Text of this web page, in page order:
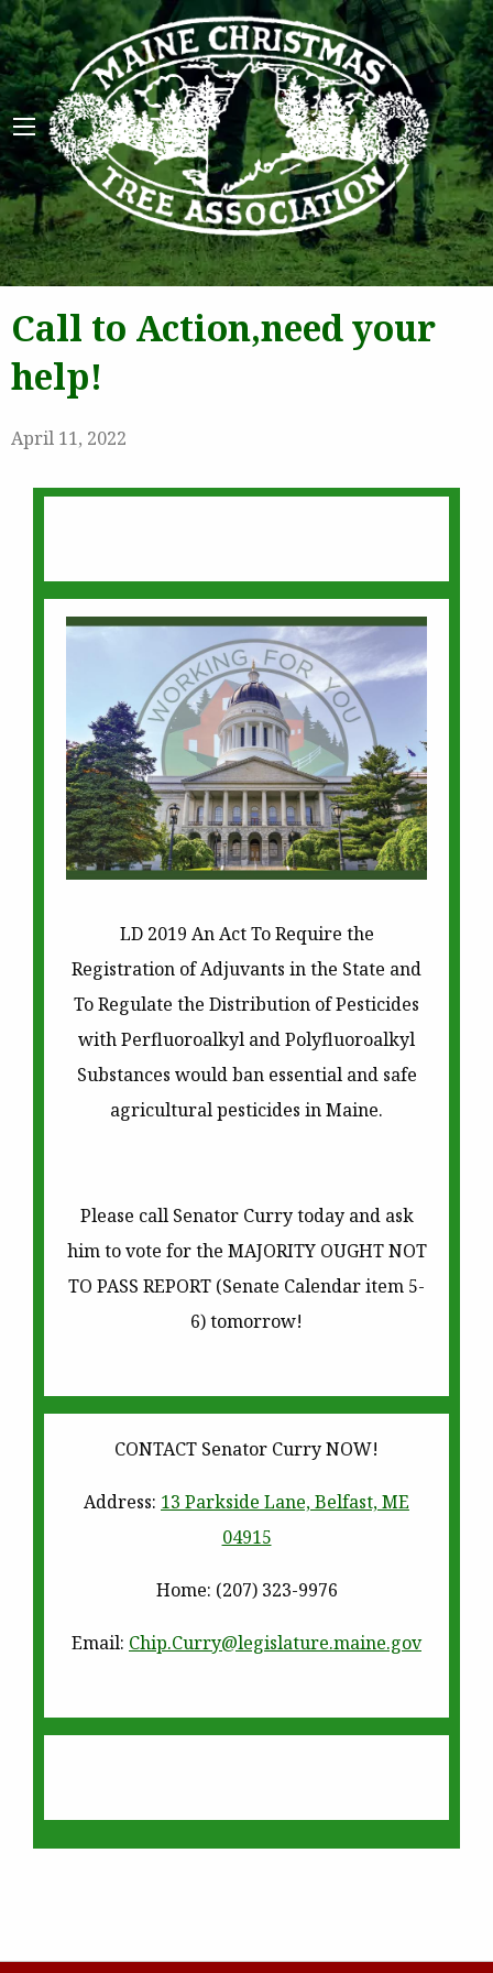
Call to Action,need your
help!
April 11, 2022
LD 2019 An Act To Require the
Registration of Adjuvants in the State and
To Regulate the Distribution of Pesticides
with Perfluoroalkyl and Polyfluoroalkyl
Substances would ban essential and safe
agricultural pesticides in Maine.
Please call Senator Curry today and ask
him to vote for the MAJORITY OUGHT NOT
TO PASS REPORT (Senate Calendar item 5-
6) tomorrow!
CONTACT Senator Curry NOW!
Address: 13 Parkside Lane, Belfast, ME
04915
Home: (207) 323-9976
Email: Chip.Curry@legislature.maine.gov